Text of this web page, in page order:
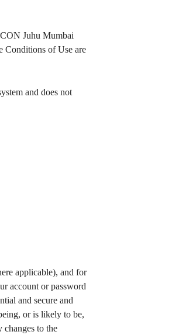
Juhu Mumbai
Conditions of Use are
and does not
applicable), and for
account or password
and secure and
or is likely to be,
changes to the